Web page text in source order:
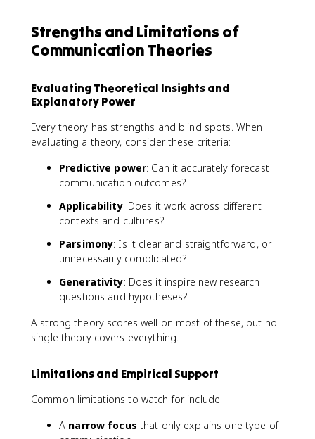
Strengths and Limitations of
Communication Theories
Evaluating Theoretical Insights and
Explanatory Power
Every theory has strengths and blind spots. When
evaluating a theory, consider these criteria:
Predictive power: Can it accurately forecast
communication outcomes?
Applicability: Does it work across different
contexts and cultures?
Parsimony: Is it clear and straightforward, or
unnecessarily complicated?
Generativity: Does it inspire new research
questions and hypotheses?
A strong theory scores well on most of these, but no
single theory covers everything.
Limitations and Empirical Support
Common limitations to watch for include:
A narrow focus that only explains one type of